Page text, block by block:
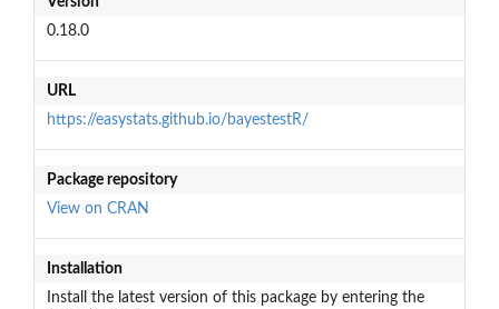
0.18.0
URL
https://easystats.github.io/bayestestR/
Package repository
View on CRAN
Installation
Install the latest version of this package by entering the